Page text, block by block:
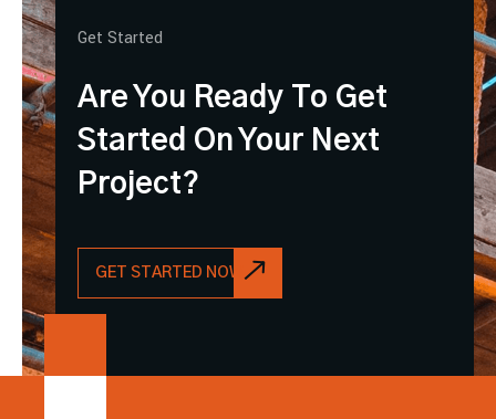
Get Started
Are You Ready To Get
Started On Your Next
Project?
GET STARTED NOW